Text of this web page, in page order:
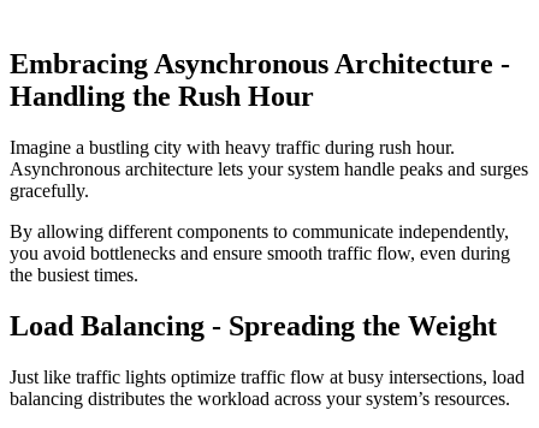
Embracing Asynchronous Architecture -
Handling the Rush Hour
Imagine a bustling city with heavy traffic during rush hour.
Asynchronous architecture lets your system handle peaks and surges
gracefully.
By allowing different components to communicate independently,
you avoid bottlenecks and ensure smooth traffic flow, even during
the busiest times.
Load Balancing - Spreading the Weight
Just like traffic lights optimize traffic flow at busy intersections, load
balancing distributes the workload across your system’s resources.